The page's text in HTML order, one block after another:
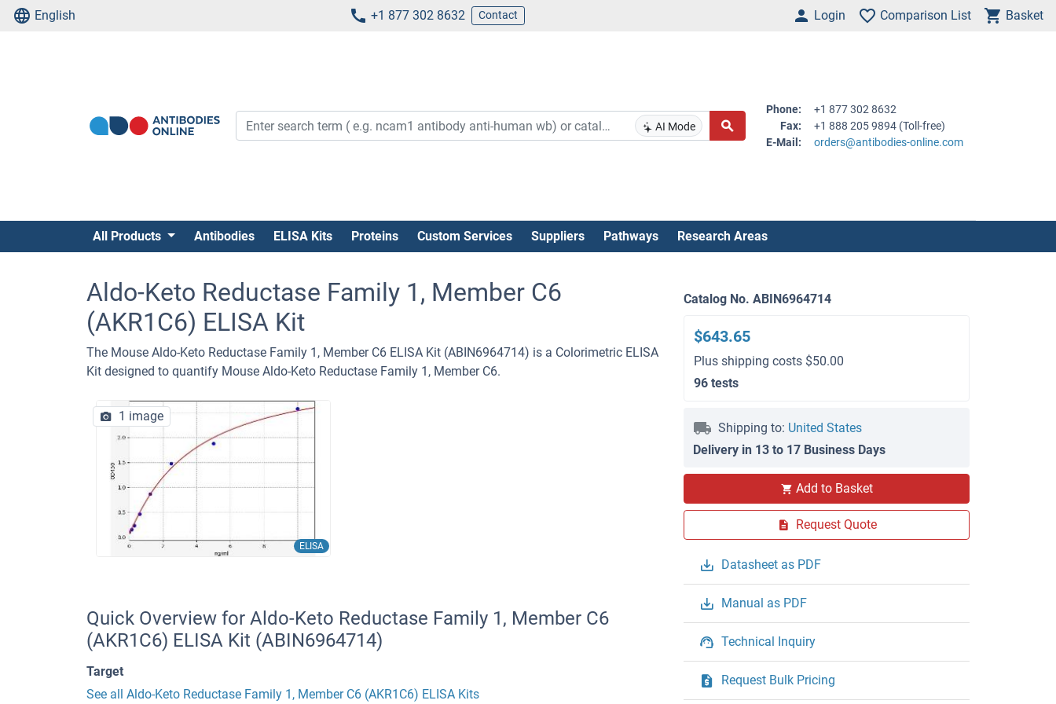
English +1 877 302 8632 Contact Login Comparison List Basket
AI Mode
Phone:
+1 877 302 8632
Fax:
+1 888 205 9894 (Toll-free)
E-Mail:
orders@antibodies-online.com
All Products Antibodies ELISA Kits Proteins Custom Services Suppliers Pathways Research Areas
Aldo-Keto Reductase Family 1, Member C6
(AKR1C6) ELISA Kit
The Mouse Aldo-Keto Reductase Family 1, Member C6 ELISA Kit (ABIN6964714) is a Colorimetric ELISA
Kit designed to quantify Mouse Aldo-Keto Reductase Family 1, Member C6.
ELISA
1 image
Catalog No. ABIN6964714
$643.65
Plus shipping costs $50.00
96 tests
Shipping to: United States
Delivery in 13 to 17 Business Days
Add to Basket
Request Quote
Datasheet as PDF
Manual as PDF
Technical Inquiry
Request Bulk Pricing
Quick Overview for Aldo-Keto Reductase Family 1, Member C6
(AKR1C6) ELISA Kit (ABIN6964714)
Target
See all Aldo-Keto Reductase Family 1, Member C6 (AKR1C6) ELISA Kits